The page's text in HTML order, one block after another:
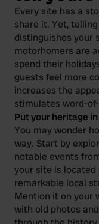
Every site has a
share it. Yet,
distinguishes your
motorhomers are
spend their
guests feel more
increases the
stimulates word-
Put your heritage
You may wonder
way. Start by
notable events
your site is
remarkable local
Mention it on your
with old photos